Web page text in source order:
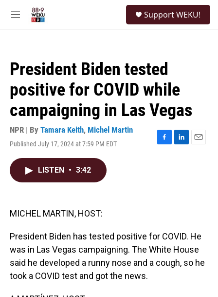
M
Support WEKU!
President Biden tested
positive for COVID while
campaigning in Las Vegas
NPR | By Tamara Keith, Michel Martin
Published July 17, 2024 at 7:59 PM EDT
F
L
E
LISTEN • 3:42
MICHEL MARTIN, HOST:
President Biden has tested positive for COVID. He
was in Las Vegas campaigning. The White House
said he developed a runny nose and a cough, so he
took a COVID test and got the news.